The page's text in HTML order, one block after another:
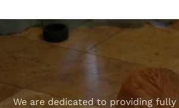
We are dedicated to providing fully